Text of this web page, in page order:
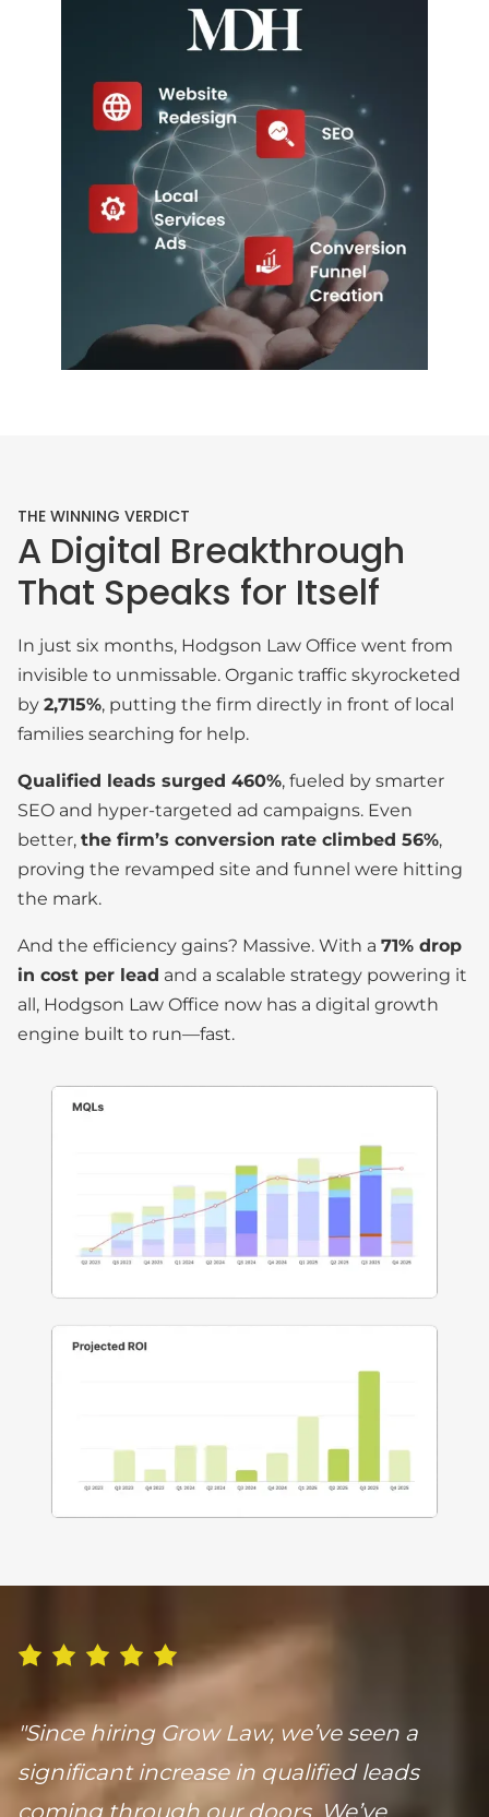
THE WINNING VERDICT
A Digital Breakthrough
That Speaks for Itself
In just six months, Hodgson Law Office went from
invisible to unmissable. Organic traffic skyrocketed
by 2,715%, putting the firm directly in front of local
families searching for help.
Qualified leads surged 460%, fueled by smarter
SEO and hyper-targeted ad campaigns. Even
better, the firm’s conversion rate climbed 56%,
proving the revamped site and funnel were hitting
the mark.
And the efficiency gains? Massive. With a 71% drop
in cost per lead and a scalable strategy powering it
all, Hodgson Law Office now has a digital growth
engine built to run—fast.
"Since hiring Grow Law, we’ve seen a
significant increase in qualified leads
coming through our doors. We’ve